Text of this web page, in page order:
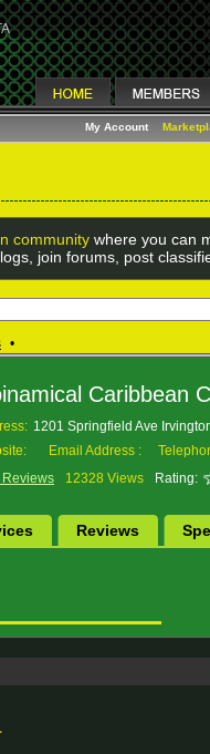
My Account
community where you can
join forums, post
•
Caribbean
1201 Springfield Ave
Email Address :
Reviews
12328 Views Rating:
Reviews